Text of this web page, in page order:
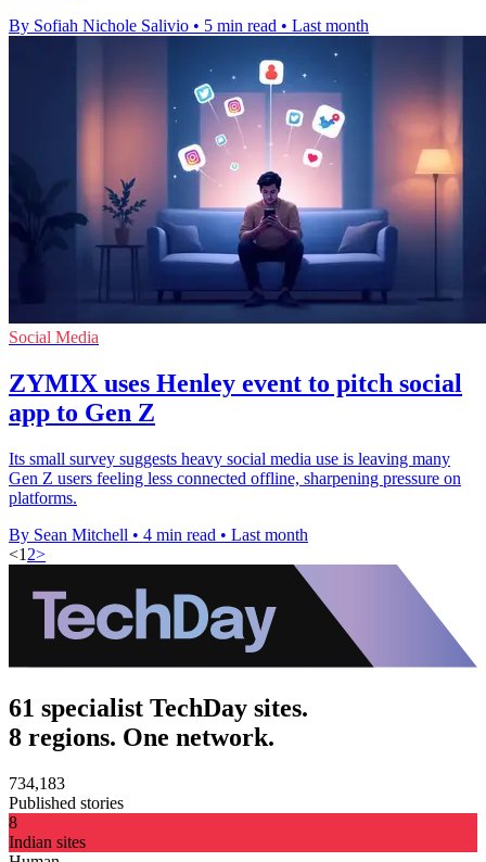
By Sofiah Nichole Salivio • 5 min read • Last month
Social Media
ZYMIX uses Henley event to pitch social
app to Gen Z
Its small survey suggests heavy social media use is leaving many
Gen Z users feeling less connected offline, sharpening pressure on
platforms.
By Sean Mitchell • 4 min read • Last month
<1 2>
61 specialist TechDay sites.
8 regions. One network.
734,183
Published stories
8
Indian sites